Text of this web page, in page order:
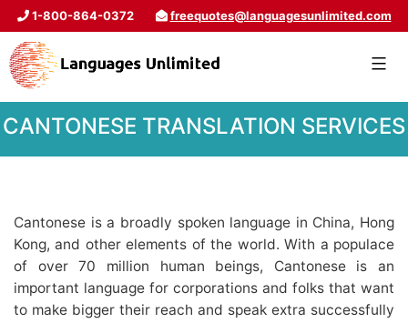
1-800-864-0372 freequotes@languagesunlimited.com
CANTONESE TRANSLATION SERVICES
Cantonese is a broadly spoken language in China, Hong
Kong, and other elements of the world. With a populace
of over 70 million human beings, Cantonese is an
important language for corporations and folks that want
to make bigger their reach and speak extra successfully